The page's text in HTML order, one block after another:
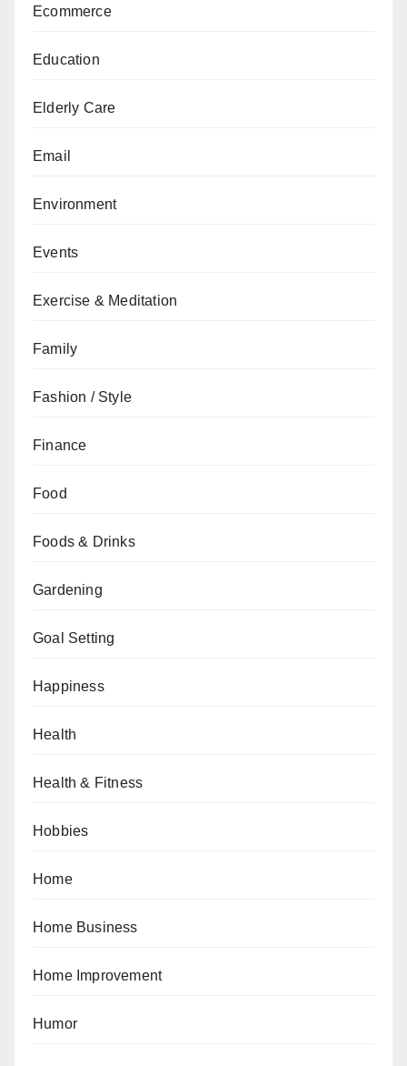
Ecommerce
Education
Elderly Care
Email
Environment
Events
Exercise & Meditation
Family
Fashion / Style
Finance
Food
Foods & Drinks
Gardening
Goal Setting
Happiness
Health
Health & Fitness
Hobbies
Home
Home Business
Home Improvement
Humor